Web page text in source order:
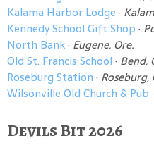
Kalama Harbor Lodge ·
Kennedy School Gift Shop ·
North Bank· Eugene, Ore.
Old St. Francis School · Bend,
Roseburg Station · Roseburg,
Wilsonville Old Church & Pub ·
Devils Bit 2026